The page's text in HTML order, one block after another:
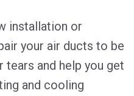
installation or
your air ducts to be
tears and help you get
and cooling